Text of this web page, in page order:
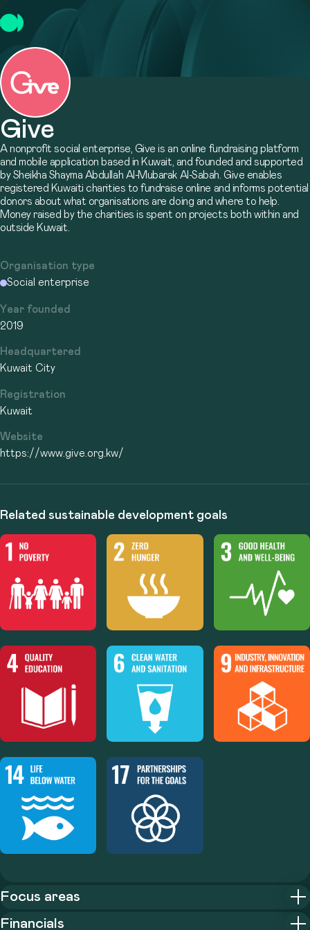
Give
A nonprofit social enterprise, Give is an online fundraising platform
and mobile application based in Kuwait, and founded and supported
by Sheikha Shayma Abdullah Al-Mubarak Al-Sabah. Give enables
registered Kuwaiti charities to fundraise online and informs potential
donors about what organisations are doing and where to help.
Money raised by the charities is spent on projects both within and
outside Kuwait.
Organisation type
Social enterprise
Year founded
2019
Headquartered
Kuwait City
Registration
Kuwait
Website
https://www.give.org.kw/
Related sustainable development goals
Focus areas
Financials